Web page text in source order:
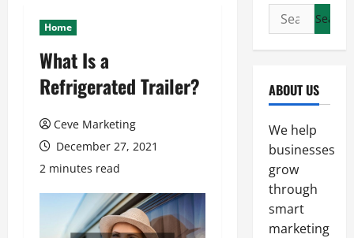
Home
What Is a
Refrigerated Trailer?
Ceve Marketing
December 27, 2021
2 minutes read
Search
for:
ABOUT US
We help
businesses
grow
through
smart
marketing